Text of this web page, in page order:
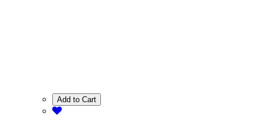
Add to Cart